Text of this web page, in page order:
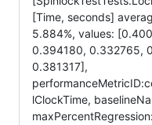
[Time, seconds]
5.884%, values:
0.394180, 0.332765,
0.381317],
lClockTime,